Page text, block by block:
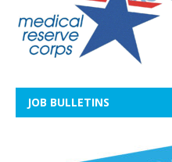
JOB BULLETINS